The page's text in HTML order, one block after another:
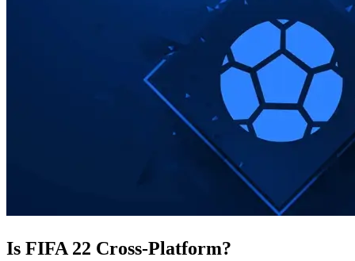
Is FIFA 22 Cross-Platform?